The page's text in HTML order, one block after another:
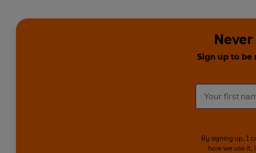
Sign up to
By signing up, I
how we use it,